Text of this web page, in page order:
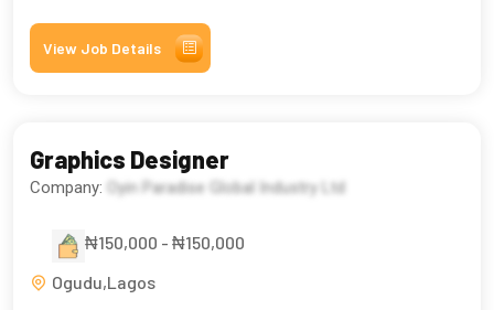
View Job Details
Graphics Designer
Company: Oyin Paradise Global Industry Ltd
₦150,000 - ₦150,000
Ogudu,Lagos